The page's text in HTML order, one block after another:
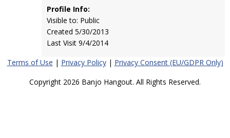
Profile Info:
Visible to: Public
Created 5/30/2013
Last Visit 9/4/2014
Terms of Use | Privacy Policy| Privacy Consent (EU/GDPR Only)
Copyright 2026 Banjo Hangout. All Rights Reserved.